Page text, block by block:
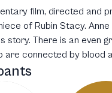
film, directed and
of Rubin Stacy.
story. There is an even
are connected by blood